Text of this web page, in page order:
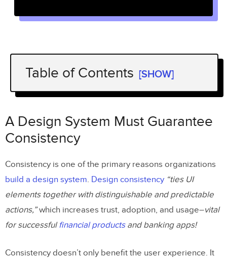
Table of Contents [SHOW]
A Design System Must Guarantee
More Than a Style Guide
prototyping
Don’t Overcomplicate Your System
Prioritize Accessibility
Organization
A Design System Must Guarantee
Consistency
Consistency is one of the primary reasons organizations
build a design system. Design consistency “ties UI
elements together with distinguishable and predictable
actions,”which increases trust, adoption, and usage–vital
for successfulfinancial productsand banking apps!
Consistency doesn’t only benefit the user experience. It